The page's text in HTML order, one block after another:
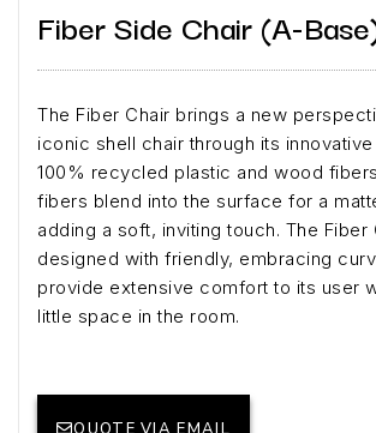
Fiber Side Chair (A-
The Fiber Chair brings a new
iconic shell chair through its
100% recycled plastic and wood
fibers blend into the surface for a
adding a soft, inviting touch. The Fiber
designed with friendly, embracing
provide extensive comfort to its user
little space in the room.